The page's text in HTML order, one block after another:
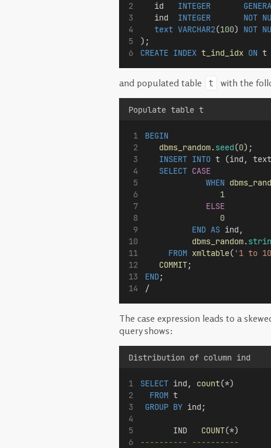
   id
INTEGER
   ind
INTEGER NOT
text VARCHAR2(100) NOT
);
CREATE INDEX t_ind_idx ON t
and populated table t with the
Populate table t
BEGIN
dbms_random.seed(0);
INSERT INTO t (ind,
SELECT CASE
WHEN
1
ELSE
0
END AS ind,
dbms_random.
FROM xmltable( '1 to
COMMIT;
END;
/
The case expression leads to a
query shows:
Distribution of column ind
SELECT ind, count(*)
FROM t
GROUP BY ind;
       IND
COUNT(*)
---------- ----------